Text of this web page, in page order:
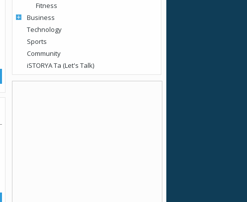
Fitness
Business
Technology
Sports
Community
iSTORYA Ta (Let's Talk)